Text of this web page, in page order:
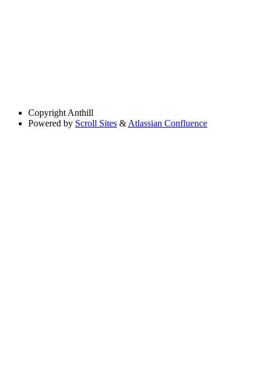
Copyright Anthill
Powered by Scroll Sites & Atlassian Confluence